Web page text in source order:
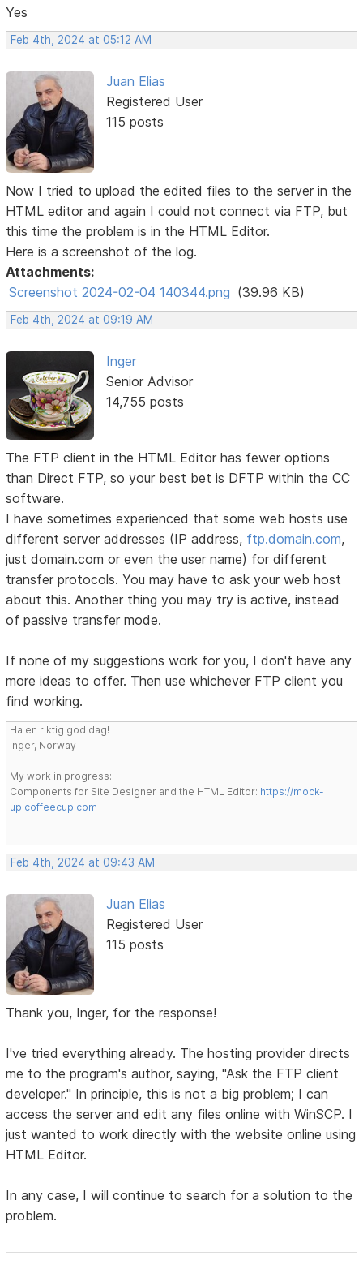
Yes
Feb 4th, 2024 at 05:12 AM
Juan Elias
Registered User
115 posts
Now I tried to upload the edited files to the server in the
HTML editor and again I could not connect via FTP, but
this time the problem is in the HTML Editor.
Here is a screenshot of the log.
Attachments:
Screenshot 2024-02-04 140344.png (39.96 KB)
Feb 4th, 2024 at 09:19 AM
Inger
Senior Advisor
14,755 posts
The FTP client in the HTML Editor has fewer options
than Direct FTP, so your best bet is DFTP within the CC
software.
I have sometimes experienced that some web hosts use
different server addresses (IP address, ftp.domain.com,
just domain.com or even the user name) for different
transfer protocols. You may have to ask your web host
about this. Another thing you may try is active, instead
of passive transfer mode.
If none of my suggestions work for you, I don't have any
more ideas to offer. Then use whichever FTP client you
find working.
Ha en riktig god dag!
Inger, Norway
My work in progress:
Components for Site Designer and the HTML Editor: https://mock-
up.coffeecup.com
Feb 4th, 2024 at 09:43 AM
Juan Elias
Registered User
115 posts
Thank you, Inger, for the response!
I've tried everything already. The hosting provider directs
me to the program's author, saying, "Ask the FTP client
developer." In principle, this is not a big problem; I can
access the server and edit any files online with WinSCP. I
just wanted to work directly with the website online using
HTML Editor.
In any case, I will continue to search for a solution to the
problem.